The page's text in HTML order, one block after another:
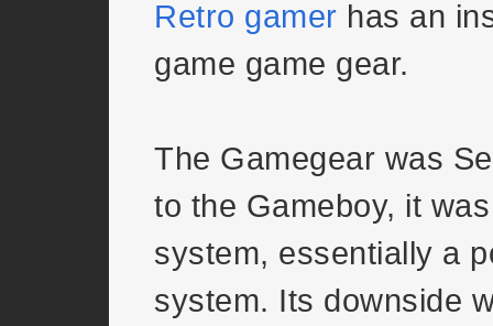
Retro gamer has an
game game gear.
The Gamegear was
to the Gameboy, it
system, essentially a
system. Its downside